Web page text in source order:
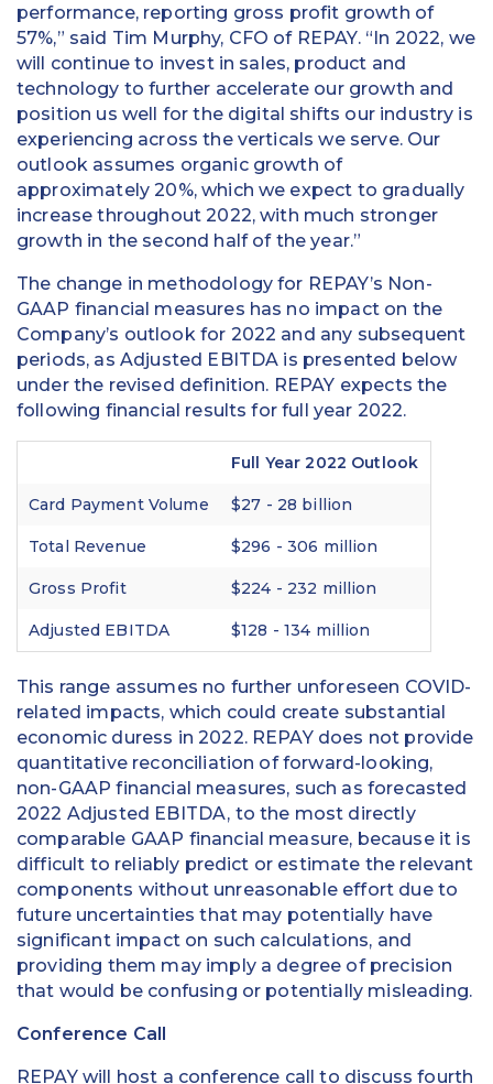
performance, reporting gross profit growth of
57%,” said Tim Murphy, CFO of REPAY. “In 2022, we
will continue to invest in sales, product and
technology to further accelerate our growth and
position us well for the digital shifts our industry is
experiencing across the verticals we serve. Our
outlook assumes organic growth of
approximately 20%, which we expect to gradually
increase throughout 2022, with much stronger
growth in the second half of the year.”
The change in methodology for REPAY’s Non-
GAAP financial measures has no impact on the
Company’s outlook for 2022 and any subsequent
periods, as Adjusted EBITDA is presented below
under the revised definition. REPAY expects the
following financial results for full year 2022.
Full Year 2022 Outlook
Card Payment Volume $27 - 28 billion
Total Revenue $296 - 306 million
Gross Profit $224 - 232 million
Adjusted EBITDA $128 - 134 million
This range assumes no further unforeseen COVID-
related impacts, which could create substantial
economic duress in 2022. REPAY does not provide
quantitative reconciliation of forward-looking,
non-GAAP financial measures, such as forecasted
2022 Adjusted EBITDA, to the most directly
comparable GAAP financial measure, because it is
difficult to reliably predict or estimate the relevant
components without unreasonable effort due to
future uncertainties that may potentially have
significant impact on such calculations, and
providing them may imply a degree of precision
that would be confusing or potentially misleading.
Conference Call
REPAY will host a conference call to discuss fourth